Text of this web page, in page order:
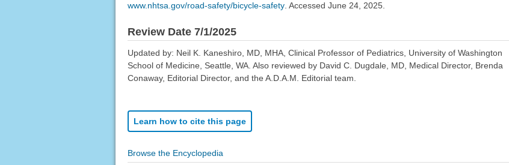
www.nhtsa.gov/road-safety/bicycle-safety. Accessed June 24, 2025.
Review Date 7/1/2025
Updated by: Neil K. Kaneshiro, MD, MHA, Clinical Professor of Pediatrics, University of Washington
School of Medicine, Seattle, WA. Also reviewed by David C. Dugdale, MD, Medical Director, Brenda
Conaway, Editorial Director, and the A.D.A.M. Editorial team.
Learn how to cite this page
Browse the Encyclopedia